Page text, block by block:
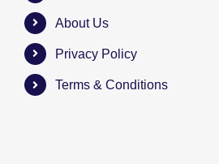
About Us
Privacy Policy
Terms & Conditions